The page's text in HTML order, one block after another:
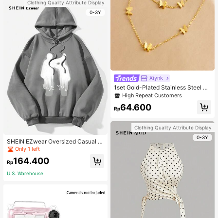
Clothing Quality Attribute Display
0-3Y
SHEIN EZwear Oversized Casual P
eople & Letter Graphic Hoodie Swe
atshirt For Women, Autumn/Winter
Only 1 left
Rp164.400
U.S. Warehouse
Xiynk
1set Gold-Plated Stainless Steel Bu
tterfly Earrings, Necklace, Bracelet
Jewelry Set
High Repeat Customers
Rp64.600
Clothing Quality Attribute Display
0-3Y